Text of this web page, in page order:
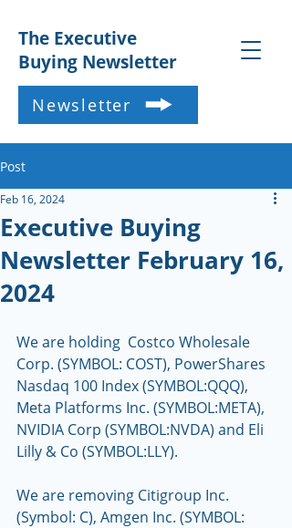
The Executive
Buying Newsletter
Newsletter
Post
Executive Buying
Newsletter February 16,
2024
Feb 16, 2024
We are holding  Costco Wholesale
Corp. (SYMBOL: COST), PowerShares
Nasdaq 100 Index (SYMBOL:QQQ),
Meta Platforms Inc. (SYMBOL:META),
NVIDIA Corp (SYMBOL:NVDA) and Eli
Lilly & Co (SYMBOL:LLY).
We are removing Citigroup Inc.
(Symbol: C), Amgen Inc. (SYMBOL: